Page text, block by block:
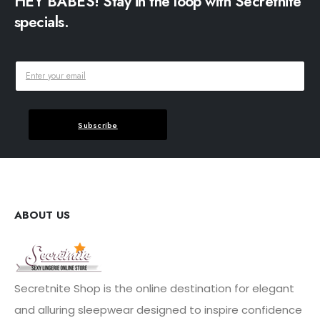
specials.
Subscribe
ABOUT US
Secretnite Shop is the online destination for elegant
and alluring sleepwear designed to inspire confidence